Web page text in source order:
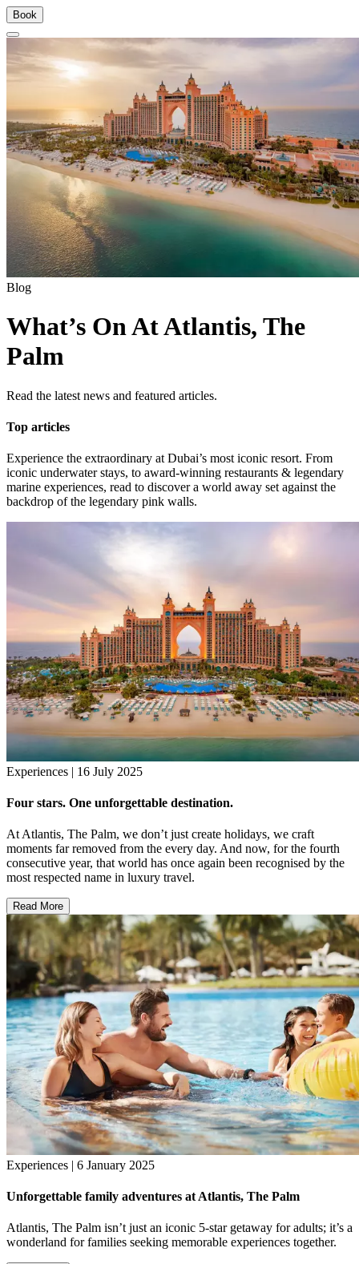
Book
Blog
What’s On At Atlantis, The
Palm
Read the latest news and featured articles.
Top articles
Experience the extraordinary at Dubai’s most iconic resort. From
iconic underwater stays, to award-winning restaurants & legendary
marine experiences, read to discover a world away set against the
backdrop of the legendary pink walls.
Experiences | 16 July 2025
Four stars. One unforgettable destination.
At Atlantis, The Palm, we don’t just create holidays, we craft
moments far removed from the every day. And now, for the fourth
consecutive year, that world has once again been recognised by the
most respected name in luxury travel.
Read More
Experiences | 6 January 2025
Unforgettable family adventures at Atlantis, The Palm
Atlantis, The Palm isn’t just an iconic 5-star getaway for adults; it’s a
wonderland for families seeking memorable experiences together.